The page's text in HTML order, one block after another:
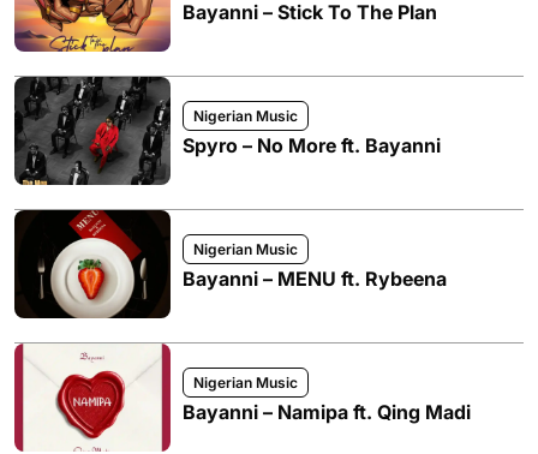
Bayanni – Stick To The Plan
Nigerian Music
Spyro – No More ft. Bayanni
Nigerian Music
Bayanni – MENU ft. Rybeena
Nigerian Music
Bayanni – Namipa ft. Qing Madi